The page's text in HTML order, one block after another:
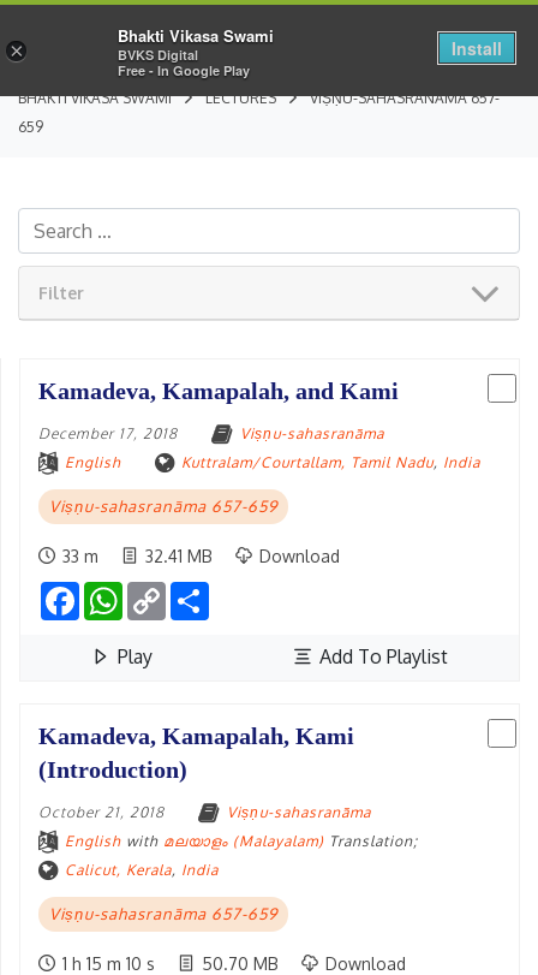
BHAKTI VIKASA SWAMI LECTURES
VIṢṆU-SAHASRANĀMA 657-
659
Filter
Kamadeva, Kamapalah, and Kami
December 17, 2018
Viṣṇu-sahasranāma
English
Kuttralam/Courtallam, Tamil Nadu, India
Viṣṇu-sahasranāma 657-659
33 m 32.41 MB Download
FacebookWhatsApp
Copy
Link
Play Add To Playlist
Kamadeva, Kamapalah, Kami
(Introduction)
October 21, 2018
Viṣṇu-sahasranāma
English with മലയാളം (Malayalam) Translation;
Calicut, Kerala, India
Viṣṇu-sahasranāma 657-659
1 h 15 m 10 s 50.70 MB Download
×
Bhakti Vikasa Swami
BVKS Digital
Free - In Google Play
Install